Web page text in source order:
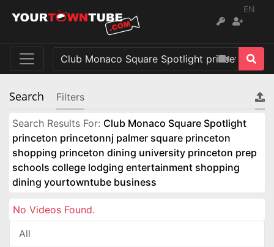
EN
Search Filters
Search Results For: Club Monaco Square Spotlight
princeton princetonnj palmer square princeton
shopping princeton dining university princeton prep
schools college lodging entertainment shopping
dining yourtowntube business
No Videos Found.
All